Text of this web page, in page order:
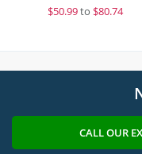
$50.99to $80.74
CALL OUR